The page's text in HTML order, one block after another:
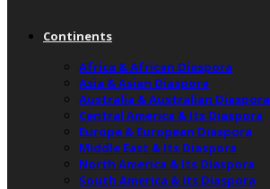
Continents
Africa & African Diaspora
Asia & Asian Diaspora
Australia & Australian Diaspora
Central America & Its Diaspora
Europe & European Diaspora
Middle East & Its Diaspora
North America & Its Diaspora
South America & Its Diaspora